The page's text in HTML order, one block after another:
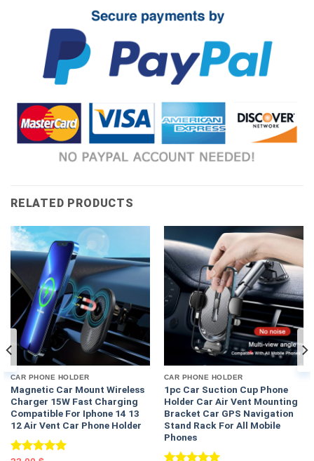
RELATED PRODUCTS
CAR PHONE HOLDER
Magnetic Car Mount Wireless
Charger 15W Fast Charging
Compatible For Iphone 14 13
12 Air Vent Car Phone Holder
CAR PHONE HOLDER
1pc Car Suction Cup Phone
Holder Car Air Vent Mounting
Bracket Car GPS Navigation
Stand Rack For All Mobile
Phones